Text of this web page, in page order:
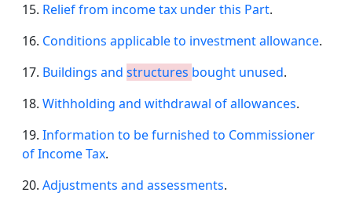
15. Relief from income tax under this Part.
16. Conditions applicable to investment allowance.
17. Buildings and structures bought unused.
18. Withholding and withdrawal of allowances.
19. Information to be furnished to Commissioner
of Income Tax.
20. Adjustments and assessments.